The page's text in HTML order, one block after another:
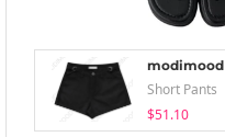
modimood
Short Pants
$51.10